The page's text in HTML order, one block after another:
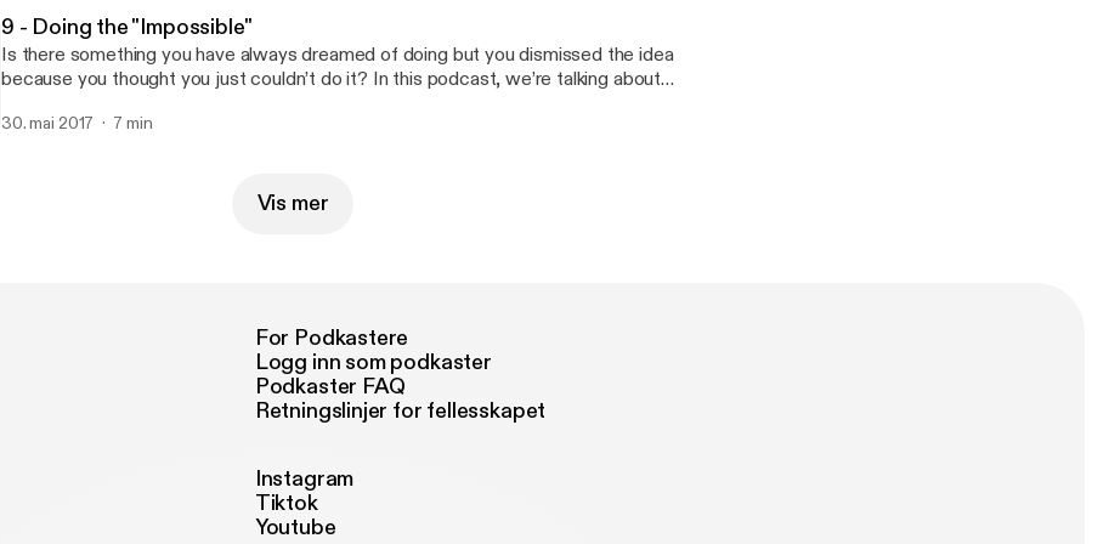
9 - Doing the "Impossible"
Is there something you have always dreamed of doing but you dismissed the idea
because you thought you just couldn’t do it? In this podcast, we’re talking about
IMPOSSIBLE!
30. mai 2017 7 min
Vis mer
For Podkastere
Logg inn som podkaster
Podkaster FAQ
Retningslinjer for fellesskapet
Instagram
Tiktok
Youtube